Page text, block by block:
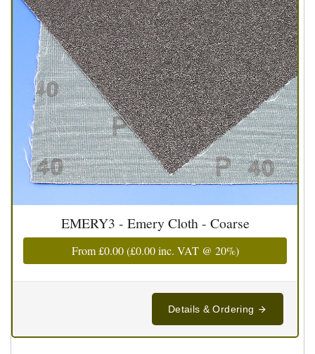
EMERY3 - Emery Cloth - Coarse
From£0.00(£0.00inc. VAT @ 20%)
Details & Ordering